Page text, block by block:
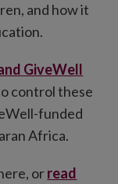
and how it
GiveWell
control these
funded
Africa.
orread